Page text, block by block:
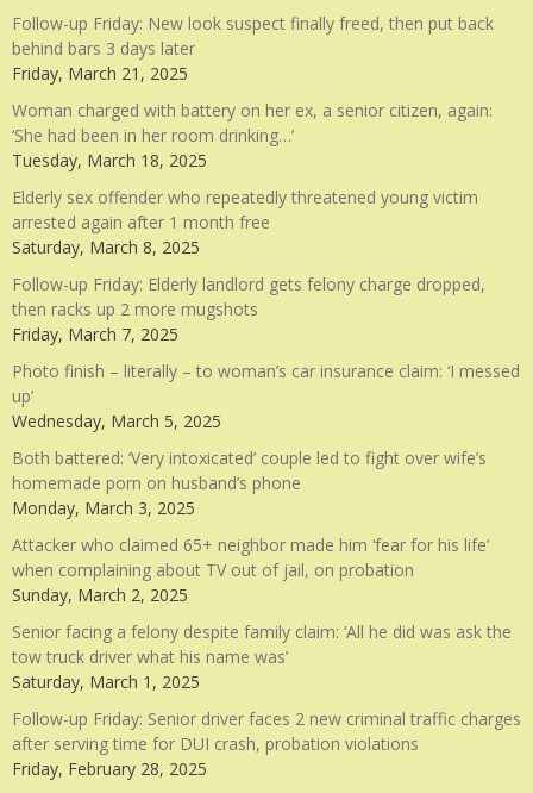
Follow-up Friday: New look suspect finally freed, then put back
behind bars 3 days later
Friday, March 21, 2025
Woman charged with battery on her ex, a senior citizen, again:
‘She had been in her room drinking…’
Tuesday, March 18, 2025
Elderly sex offender who repeatedly threatened young victim
arrested again after 1 month free
Saturday, March 8, 2025
Follow-up Friday: Elderly landlord gets felony charge dropped,
then racks up 2 more mugshots
Friday, March 7, 2025
Photo finish – literally – to woman’s car insurance claim: ‘I messed
up’
Wednesday, March 5, 2025
Both battered: ‘Very intoxicated’ couple led to fight over wife’s
homemade porn on husband’s phone
Monday, March 3, 2025
Attacker who claimed 65+ neighbor made him ‘fear for his life’
when complaining about TV out of jail, on probation
Sunday, March 2, 2025
Senior facing a felony despite family claim: ‘All he did was ask the
tow truck driver what his name was’
Saturday, March 1, 2025
Follow-up Friday: Senior driver faces 2 new criminal traffic charges
after serving time for DUI crash, probation violations
Friday, February 28, 2025